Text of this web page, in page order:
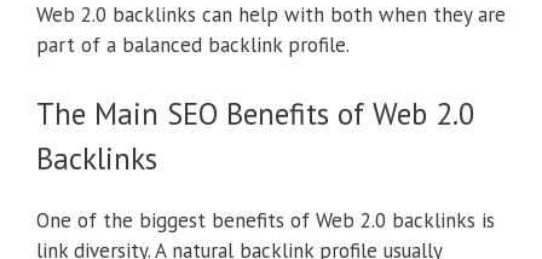
Web 2.0 backlinks can help with both when they are
part of a balanced backlink profile.
The Main SEO Benefits of Web 2.0
Backlinks
One of the biggest benefits of Web 2.0 backlinks is
link diversity. A natural backlink profile usually